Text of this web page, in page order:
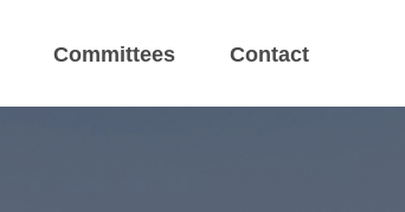
Committees Contact